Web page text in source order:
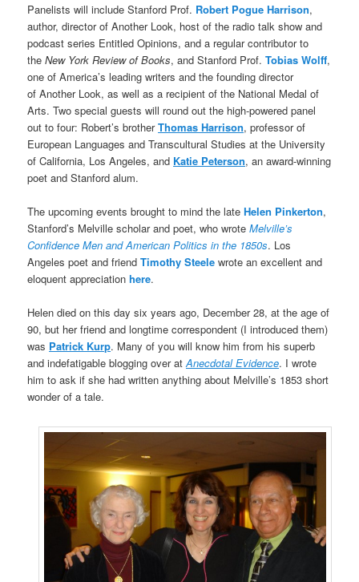
Panelists will include Stanford Prof. Robert Pogue Harrison,
author, director of Another Look, host of the radio talk show and
podcast series Entitled Opinions, and a regular contributor to
theNew York Review of Books, and Stanford Prof.Tobias Wolff,
one of America’s leading writers and the founding director
of Another Look, as well as a recipient of the National Medal of
Arts. Two special guests will round out the high-powered panel
out to four: Robert’s brotherThomas Harrison, professor of
European Languages and Transcultural Studies at the University
of California, Los Angeles, and Katie Peterson, an award-winning
poet and Stanford alum.
The upcoming events brought to mind the lateHelen Pinkerton,
Stanford’s Melville scholar and poet, who wroteMelville’s
Confidence Men and American Politics in the 1850s. Los
Angeles poet and friendTimothy Steelewrote an excellent and
eloquent appreciationhere.
Helen died on this day six years ago, December 28, at the age of
90, but her friend and longtime correspondent (I introduced them)
was Patrick Kurp. Many of you will know him from his superb
and indefatigable blogging over atAnecdotal Evidence. I wrote
him to ask if she had written anything about Melville’s 1853 short
wonder of a tale.